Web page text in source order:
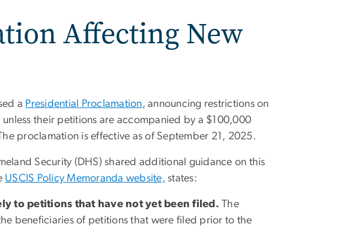
Affecting New
a Presidential Proclamation, announcing restrictions on
their petitions are accompanied by a $100,000
proclamation is effective as of September 21, 2025.
Security (DHS) shared additional guidance on this
USCIS Policy Memoranda website, states:
to petitions that have not yet been filed. The
beneficiaries of petitions that were filed prior to the